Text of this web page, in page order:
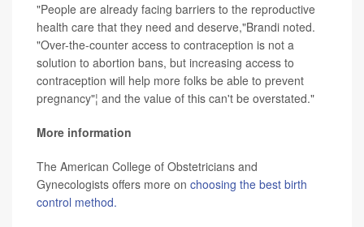
"People are already facing barriers to the reproductive
health care that they need and deserve,"Brandi noted.
"Over-the-counter access to contraception is not a
solution to abortion bans, but increasing access to
contraception will help more folks be able to prevent
pregnancy"¦ and the value of this can't be overstated."
More information
The American College of Obstetricians and
Gynecologists offers more on choosing the best birth
control method.